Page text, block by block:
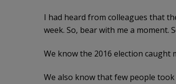
I had heard from colleagues that
week. So, bear with me a moment.
We know the 2016 election caught
We also know that few people